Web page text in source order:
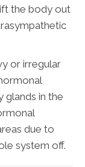
the body out
or irregular
glands in the
due to
system off.